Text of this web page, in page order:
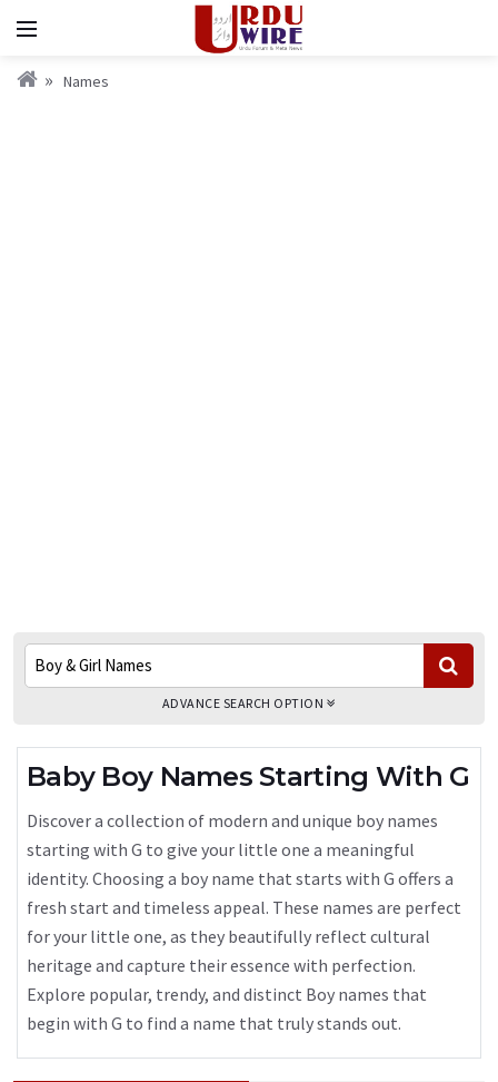
Names
ADVANCE SEARCH OPTION
Baby Boy Names Starting With G
Discover a collection of modern and unique boy names
starting with G to give your little one a meaningful
identity. Choosing a boy name that starts with G offers a
fresh start and timeless appeal. These names are perfect
for your little one, as they beautifully reflect cultural
heritage and capture their essence with perfection.
Explore popular, trendy, and distinct Boy names that
begin with G to find a name that truly stands out.